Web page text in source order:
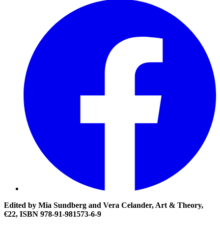
Edited by Mia Sundberg and Vera Celander, Art & Theory,
€22, ISBN 978-91-981573-6-9